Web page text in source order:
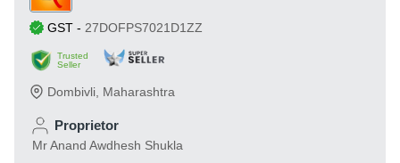
GST - 27DOFPS7021D1ZZ
Trusted
Seller
Dombivli Maharashtra
Proprietor
Mr Anand Awdhesh Shukla